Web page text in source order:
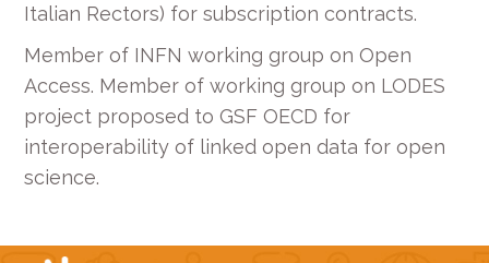
Italian Rectors) for subscription contracts.
Member of INFN working group on Open
Access. Member of working group on LODES
project proposed to GSF OECD for
interoperability of linked open data for open
science.